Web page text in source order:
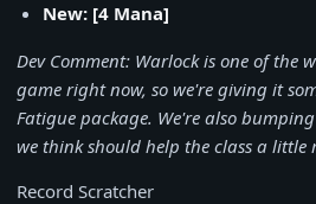
New: [4 Mana]
Dev Comment: Warlock is one of the
game right now, so we're giving it
Fatigue package. We're also
we think should help the class a little
Record Scratcher